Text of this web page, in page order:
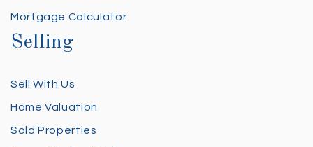
Mortgage Calculator
Selling
Sell With Us
Home Valuation
Sold Properties